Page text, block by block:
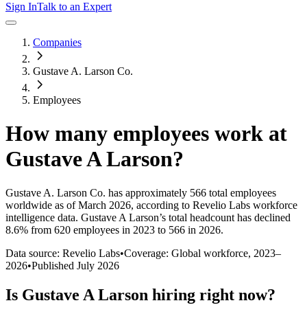
Sign InTalk to an Expert
Companies
Gustave A. Larson Co.
Employees
How many employees work at
Gustave A Larson?
Gustave A. Larson Co. has approximately 566 total employees
worldwide as of March 2026, according to Revelio Labs workforce
intelligence data. Gustave A Larson’s total headcount has declined
8.6% from 620 employees in 2023 to 566 in 2026.
Data source: Revelio Labs•Coverage: Global workforce, 2023–
2026•Published July 2026
Is Gustave A Larson hiring right now?